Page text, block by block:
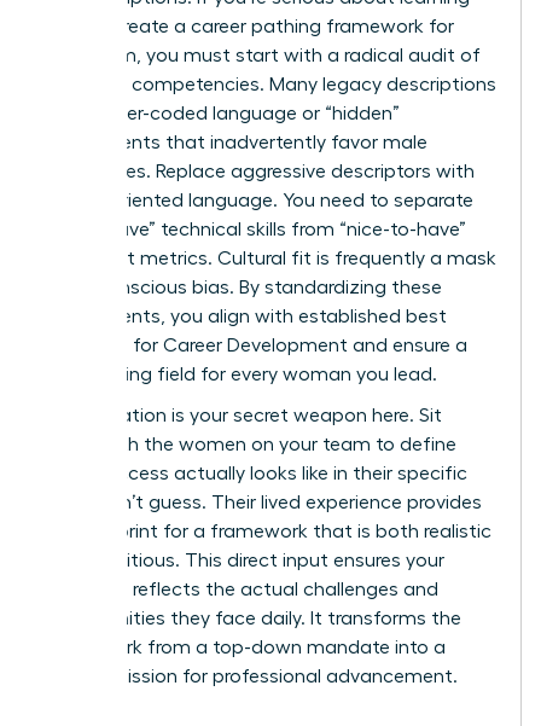
how to create a career pathing framework for
your team, you must start with a radical audit of
your core competencies. Many legacy descriptions
use gender-coded language or “hidden”
requirements that inadvertently favor male
candidates. Replace aggressive descriptors with
results-oriented language. You need to separate
“must-have” technical skills from “nice-to-have”
cultural fit metrics. Cultural fit is frequently a mask
for unconscious bias. By standardizing these
requirements, you align with established best
practices for Career Development and ensure a
level playing field for every woman you lead.
Collaboration is your secret weapon here. Sit
down with the women on your team to define
what success actually looks like in their specific
roles. Don’t guess. Their lived experience provides
the blueprint for a framework that is both realistic
and ambitious. This direct input ensures your
roadmap reflects the actual challenges and
opportunities they face daily. It transforms the
framework from a top-down mandate into a
shared mission for professional advancement.